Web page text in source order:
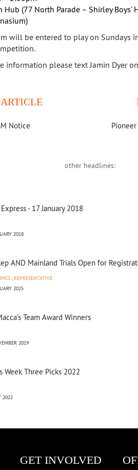
Hub (77 North Parade – Shirley Boys’
will be entered to play on Sundays
information please text Jamin Dyer
Notice
other headlines:
- 17 January 2018
2018
AND Mainland Trials Open for
,REPRESENTATIVE
2025
Team Award Winners
2019
Week Three Picks 2022
2022
GET INVOLVED